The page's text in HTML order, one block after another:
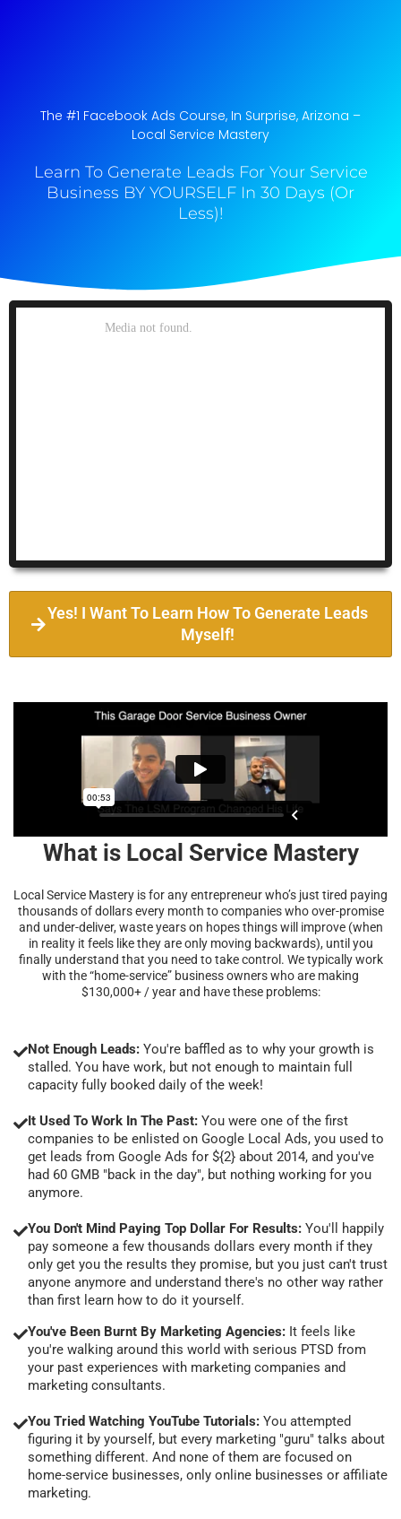
The #1 Facebook Ads Course, In Surprise, Arizona​ –
Local Service Mastery
Learn To Generate Leads For Your Service
Business BY YOURSELF In 30 Days (Or
Less)!
Yes! I Want To Learn How To Generate Leads
Myself!
What is Local Service Mastery
Local Service Mastery is for any entrepreneur who’s just tired paying
thousands of dollars every month to companies who over-promise
and under-deliver, waste years on hopes things will improve (when
in reality it feels like they are only moving backwards), until you
finally understand that you need to take control. We typically work
with the “home-service” business owners who are making
$130,000+ / year and have these problems:
Not Enough Leads: You're baffled as to why your growth is
stalled. You have work, but not enough to maintain full
capacity fully booked daily of the week!
It Used To Work In The Past: You were one of the first
companies to be enlisted on Google Local Ads, you used to
get leads from Google Ads for ${2} about 2014, and you've
had 60 GMB "back in the day", but nothing working for you
anymore.
You Don't Mind Paying Top Dollar For Results: You'll happily
pay someone a few thousands dollars every month if they
only get you the results they promise, but you just can't trust
anyone anymore and understand there's no other way rather
than first learn how to do it yourself.
You've Been Burnt By Marketing Agencies: It feels like
you're walking around this world with serious PTSD from
your past experiences with marketing companies and
marketing consultants.
You Tried Watching YouTube Tutorials: You attempted
figuring it by yourself, but every marketing "guru" talks about
something different. And none of them are focused on
home-service businesses, only online businesses or affiliate
marketing.